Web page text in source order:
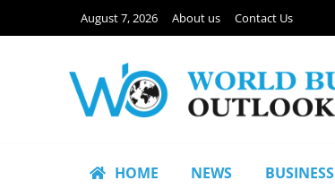
August 7, 2026 About us Contact Us
HOME NEWS BUSINESS